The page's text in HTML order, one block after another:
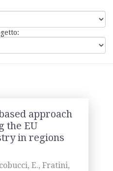
approach
the EU
in regions
E., Fratini,